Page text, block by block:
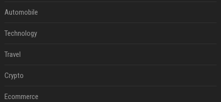
Automobile
Technology
Travel
Crypto
Ecommerce